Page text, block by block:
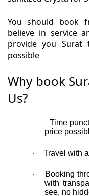
You should book
believe in service
provide you Surat
possible
Why book
Us?
·
Time
price
· Travel with
·
Booking
with
see, no